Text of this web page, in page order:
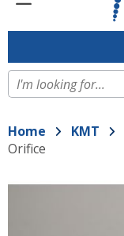
Replacement
Home KMT
Orifice